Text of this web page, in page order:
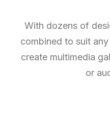
With dozens of
combined to suit
create multimedia
or